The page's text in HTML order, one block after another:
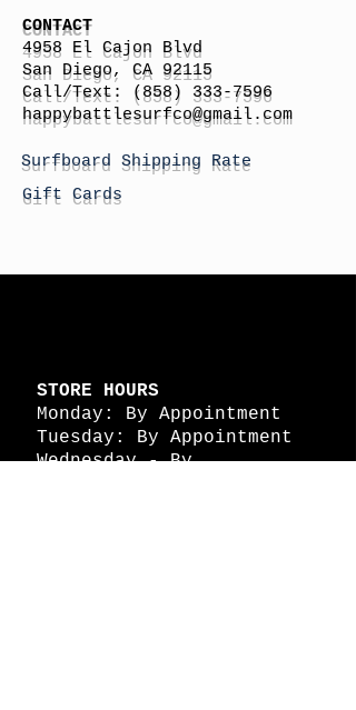
CONTACT
4958 El Cajon Blvd
San Diego, CA 92115
Call/Text:
(858) 333-7596
happybattlesurfco@gmail.com
Surfboard Shipping Rate
Gift Cards
STORE HOURS
Monday: By Appointment
Tuesday: By Appointment
Wednesday - By